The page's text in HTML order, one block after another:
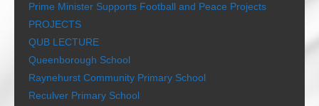
Prime Minister Supports Football and Peace Projects
PROJECTS
QUB LECTURE
Queenborough School
Raynehurst Community Primary School
Reculver Primary School